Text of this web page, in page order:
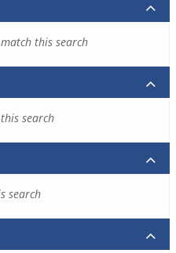
this search
search
search